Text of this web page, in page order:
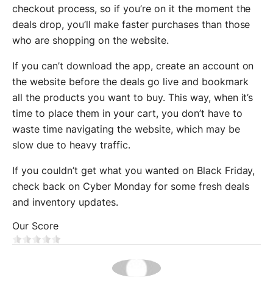
checkout process, so if you’re on it the moment the
deals drop, you’ll make faster purchases than those
who are shopping on the website.
If you can’t download the app, create an account on
the website before the deals go live and bookmark
all the products you want to buy. This way, when it’s
time to place them in your cart, you don’t have to
waste time navigating the website, which may be
slow due to heavy traffic.
If you couldn’t get what you wanted on Black Friday,
check back on Cyber Monday for some fresh deals
and inventory updates.
Our Score